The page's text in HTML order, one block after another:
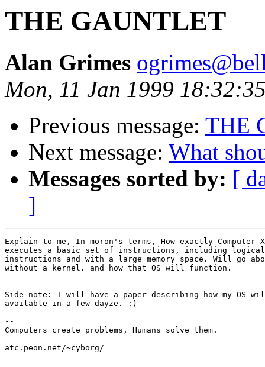
THE GAUNTLET
Alan Grimes
Mon, 11 Jan 1999
Previous message: THE
Next message: What
Messages sorted by: [
]
Explain to me, In moron's terms, How exactly Computer
executes a basic set of instructions, including
instructions and with a large memory space. Will go
without a kernel. and how that OS will function.
Side note: I will have a paper describing how my OS
available in a few dayze. :)
--
Computers create problems, Humans solve them.
atc.peon.net/~cyborg/